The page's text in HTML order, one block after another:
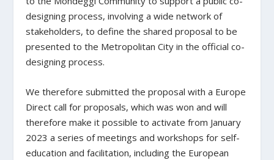
designing process, involving a wide network of
stakeholders, to define the shared proposal to be
presented to the Metropolitan City in the official co-
designing process.
We therefore submitted the proposal with a Europe
Direct call for proposals, which was won and will
therefore make it possible to activate from January
2023 a series of meetings and workshops for self-
education and facilitation, including the European